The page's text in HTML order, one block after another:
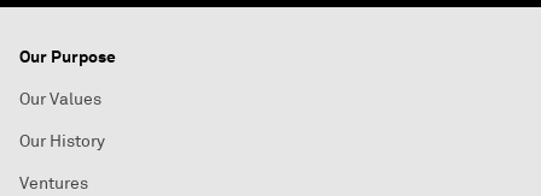
Our Purpose
Our Values
Our History
Ventures